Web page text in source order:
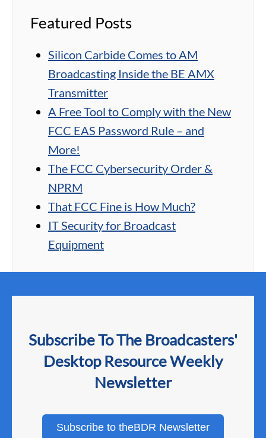
Featured Posts
Silicon Carbide Comes to AM
Broadcasting Inside the BE AMX
Transmitter
A Free Tool to Comply with the New
FCC EAS Password Rule – and
More!
The FCC Cybersecurity Order &
NPRM
That FCC Fine is How Much?
IT Security for Broadcast
Equipment
Subscribe To The Broadcasters'
Desktop Resource Weekly
Newsletter
Subscribe to theBDR Newsletter